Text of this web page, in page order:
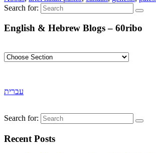
Search for:
English & Hebrew Blogs – 60ribo
עברית
Search for:
Recent Posts